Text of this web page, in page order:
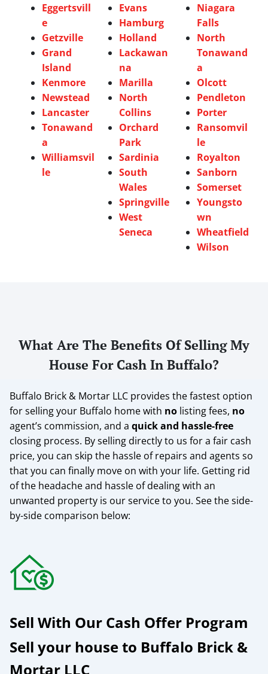
Eggertsvill
e
Getzville
Grand
Island
Kenmore
Newstead
Lancaster
Tonawand
a
Williamsvil
le
Evans
Hamburg
Holland
Lackawan
na
Marilla
North
Collins
Orchard
Park
Sardinia
South
Wales
Springville
West
Seneca
Niagara
Falls
North
Tonawand
a
Olcott
Pendleton
Porter
Ransomvil
le
Royalton
Sanborn
Somerset
Youngsto
wn
Wheatfield
Wilson
What Are The Benefits Of Selling My
House For Cash In Buffalo?
Buffalo Brick & Mortar LLC provides the fastest option
for selling your Buffalo home with no listing fees, no
agent’s commission, and a quick and hassle-free
closing process. By selling directly to us for a fair cash
price, you can skip the hassle of repairs and agents so
that you can finally move on with your life. Getting rid
of the headache and hassle of dealing with an
unwanted property is our service to you. See the side-
by-side comparison below:
Sell With Our Cash Offer Program
Sell your house to Buffalo Brick &
Mortar LLC